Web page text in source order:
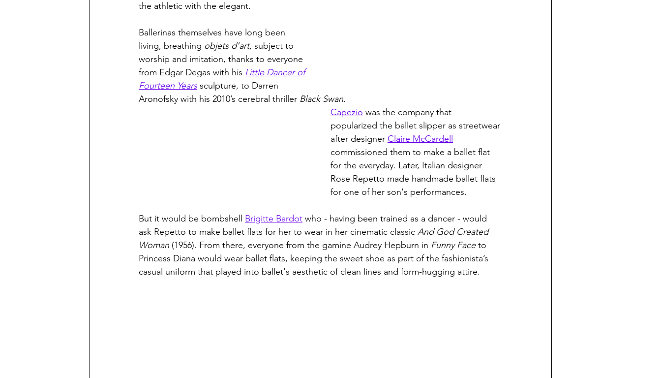
the athletic with the elegant.
Ballerinas themselves have long been
living, breathing objets d’art, subject to
worship and imitation, thanks to everyone
from Edgar Degas with his Little Dancer of
Fourteen Years sculpture, to Darren
Aronofsky with his 2010’s cerebral thriller Black Swan.
Capezio was the company that
popularized the ballet slipper as streetwear
after designer Claire McCardell
commissioned them to make a ballet flat
for the everyday. Later, Italian designer
Rose Repetto made handmade ballet flats
for one of her son's performances.
But it would be bombshell Brigitte Bardot who - having been trained as a dancer - would
ask Repetto to make ballet flats for her to wear in her cinematic classic And God Created
Woman (1956). From there, everyone from the gamine Audrey Hepburn in Funny Face to
Princess Diana would wear ballet flats, keeping the sweet shoe as part of the fashionista’s
casual uniform that played into ballet's aesthetic of clean lines and form-hugging attire.